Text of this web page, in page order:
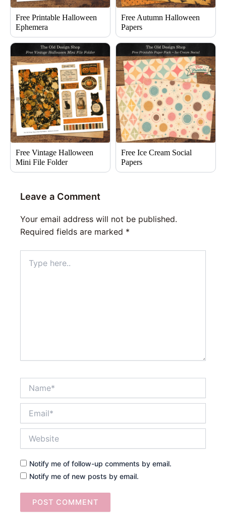
Free Printable Halloween
Ephemera
Free Autumn Halloween
Papers
Free Vintage Halloween
Mini File Folder
Free Ice Cream Social
Papers
Leave a Comment
Your email address will not be published.
Required fields are marked *
here..
Notify me of follow-up comments by email.
Notify me of new posts by email.